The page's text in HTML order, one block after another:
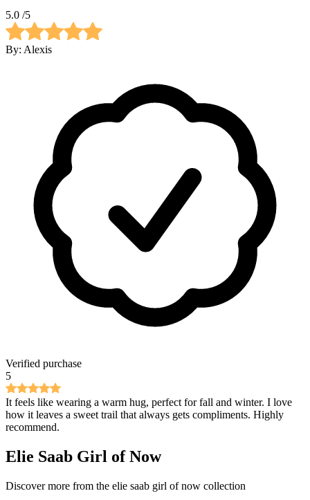
5.0 /5
By: Alexis
Verified purchase
5
It feels like wearing a warm hug, perfect for fall and winter. I love
how it leaves a sweet trail that always gets compliments. Highly
recommend.
Elie Saab Girl of Now
Discover more from the elie saab girl of now collection